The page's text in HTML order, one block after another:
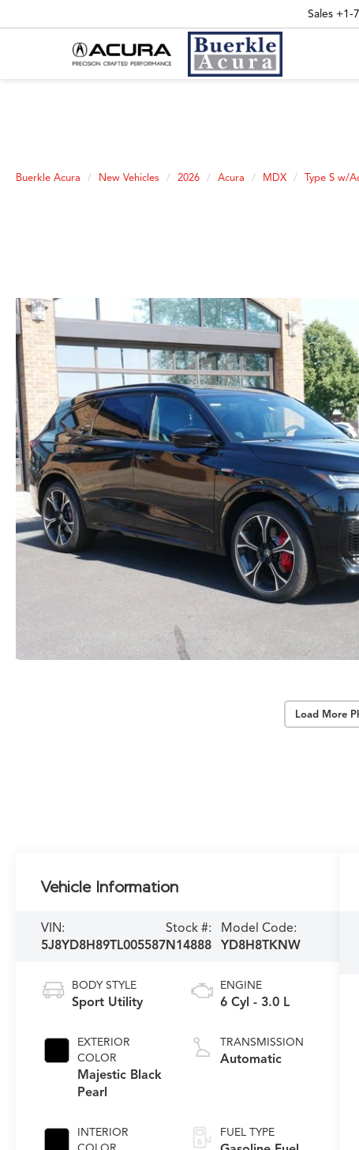
Sales +1-
Buerkle Acura New Vehicles 2026 Acura MDX Type S w/
Load More
Vehicle Information
VIN:
5J8YD8H89TL005587
Stock #:
N14888
Model Code:
YD8H8TKNW
BODY STYLE
Sport Utility
EXTERIOR
COLOR
Majestic Black
Pearl
INTERIOR
ENGINE
6 Cyl - 3.0 L
TRANSMISSION
Automatic
FUEL TYPE